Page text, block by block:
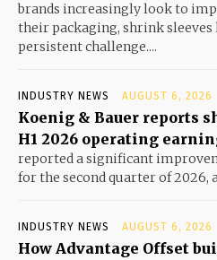
brands increasingly look to
their packaging, shrink sleeves
persistent challenge....
INDUSTRY NEWS AUGUST 6, 2026
Koenig & Bauer reports
H1 2026 operating
reported a significant
for the second quarter of 2026,
INDUSTRY NEWS AUGUST 6, 2026
How Advantage Offset